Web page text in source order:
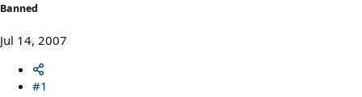
Banned
Jul 14, 2007
#1